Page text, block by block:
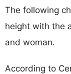
The following
height with the
and woman.
According to